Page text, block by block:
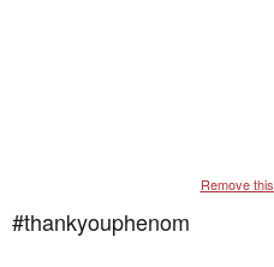
Remove
#thankyouphenom